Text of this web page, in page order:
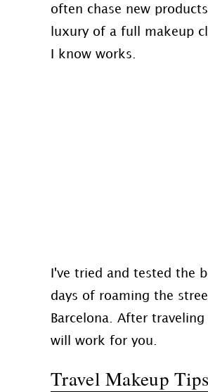
often chase new
luxury of a full makeup
I know works.
I've tried and tested the
days of roaming the
Barcelona. After
will work for you.
Travel Makeup Tips